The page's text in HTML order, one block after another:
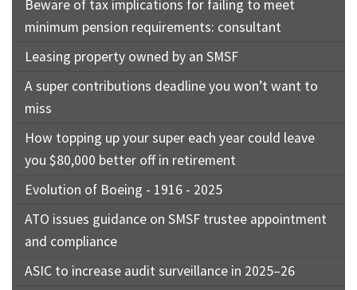
Beware of tax implications for failing to meet
minimum pension requirements: consultant
Leasing property owned by an SMSF
A super contributions deadline you won’t want to
miss
How topping up your super each year could leave
you $80,000 better off in retirement
Evolution of Boeing - 1916 - 2025
ATO issues guidance on SMSF trustee appointment
and compliance
ASIC to increase audit surveillance in 2025–26